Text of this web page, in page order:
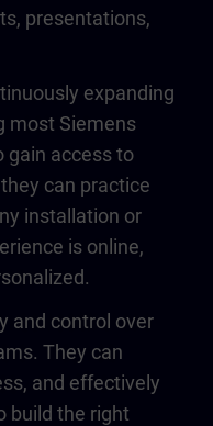
presentations,
expanding
most Siemens
gain access to
can practice
installation or
is online,
and control over
They can
and effectively
build the right